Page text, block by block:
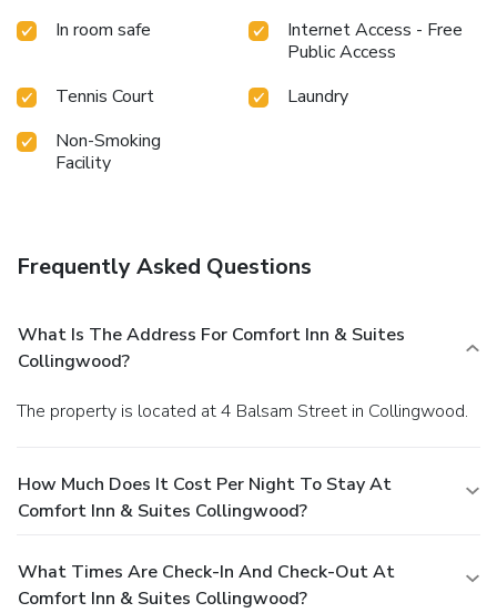
In room safe
Internet Access - Free
Public Access
Tennis Court
Laundry
Non-Smoking
Facility
Frequently Asked Questions
What Is The Address For Comfort Inn & Suites
Collingwood?
The property is located at 4 Balsam Street in Collingwood.
How Much Does It Cost Per Night To Stay At
Comfort Inn & Suites Collingwood?
What Times Are Check-In And Check-Out At
Comfort Inn & Suites Collingwood?